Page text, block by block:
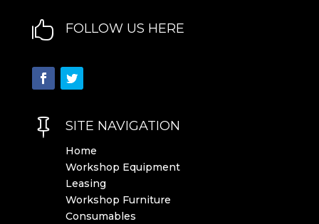
 FOLLOW US HERE
 SITE NAVIGATION
Home
Workshop Equipment
Leasing
Workshop Furniture
Consumables